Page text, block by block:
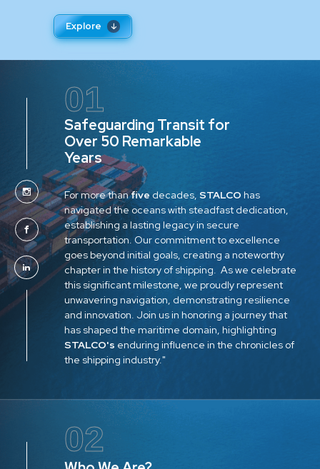
Explore
01
Safeguarding Transit for
Over 50 Remarkable
Years
For more thanfive decades, STALCO has
navigated the oceans with steadfast dedication,
establishing a lasting legacy in secure
transportation. Our commitment to excellence
goes beyond initial goals, creating a noteworthy
chapter in the history of shipping. As we celebrate
this significant milestone, we proudly represent
unwavering navigation, demonstrating resilience
and innovation. Join us in honoring a journey that
has shaped the maritime domain, highlighting
STALCO's enduring influence in the chronicles of
the shipping industry."
02